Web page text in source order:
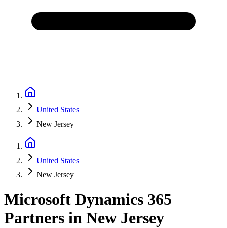
United States
New Jersey
United States
New Jersey
Microsoft Dynamics 365
Partners in New Jersey